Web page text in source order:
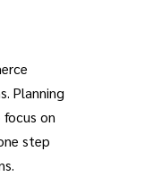
Planning
on
step